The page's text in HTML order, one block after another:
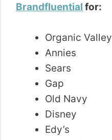
Brandfluential for:
Organic Valley
Annies
Sears
Gap
Old Navy
Disney
Edy’s